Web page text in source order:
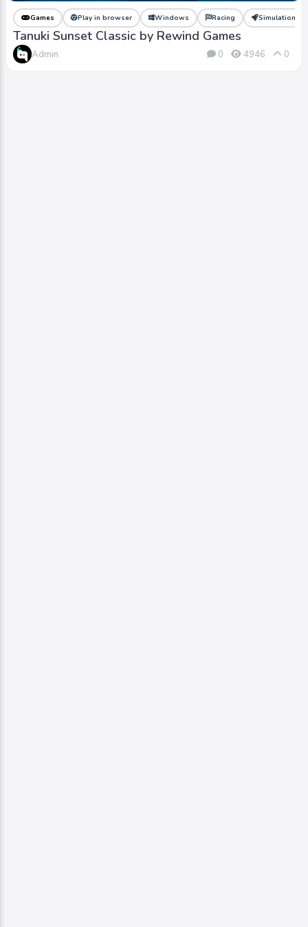
Games Play in browser Windows Racing Simulation
Tanuki Sunset Classic by Rewind Games
Admin 0 4946 0